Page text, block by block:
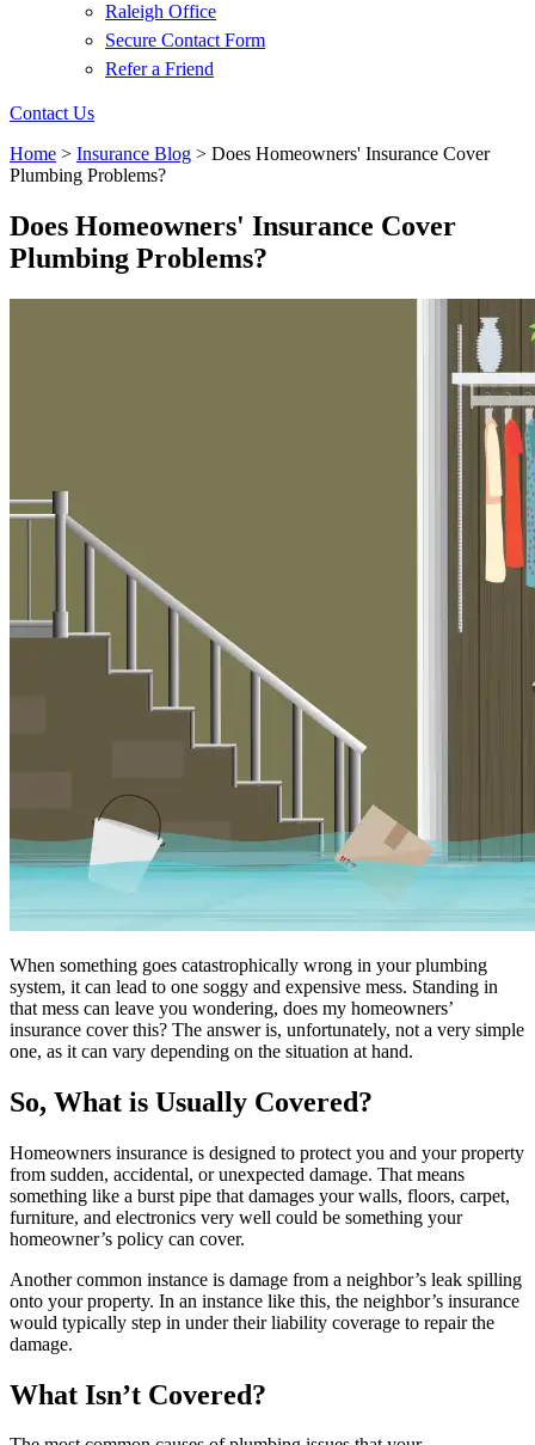
Raleigh Office
Secure Contact Form
Refer a Friend
Contact Us
Home > Insurance Blog > Does Homeowners' Insurance Cover
Plumbing Problems?
Does Homeowners' Insurance Cover
Plumbing Problems?
When something goes catastrophically wrong in your plumbing
system, it can lead to one soggy and expensive mess. Standing in
that mess can leave you wondering, does my homeowners’
insurance cover this? The answer is, unfortunately, not a very simple
one, as it can vary depending on the situation at hand.
So, What is Usually Covered?
Homeowners insurance is designed to protect you and your property
from sudden, accidental, or unexpected damage. That means
something like a burst pipe that damages your walls, floors, carpet,
furniture, and electronics very well could be something your
homeowner’s policy can cover.
Another common instance is damage from a neighbor’s leak spilling
onto your property. In an instance like this, the neighbor’s insurance
would typically step in under their liability coverage to repair the
damage.
What Isn’t Covered?